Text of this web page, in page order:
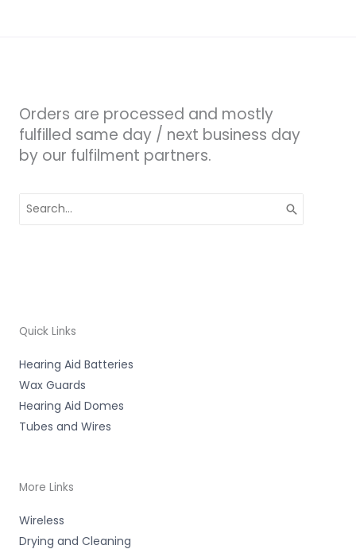
Orders are processed and mostly
fulfilled same day / next business day
by our fulfilment partners.
for:
Quick Links
Hearing Aid Batteries
Wax Guards
Hearing Aid Domes
Tubes and Wires
More Links
Wireless
Drying and Cleaning